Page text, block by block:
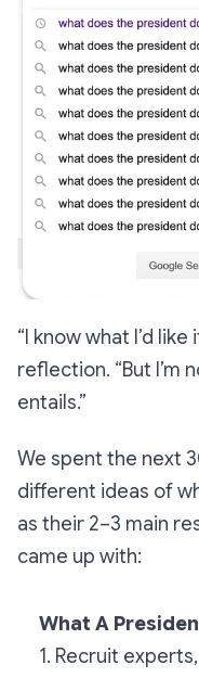
“I know what I’d like
reflection. “But I’m
entails.”
We spent the next
different ideas of
as their 2–3 main
came up with:
What A
1. Recruit